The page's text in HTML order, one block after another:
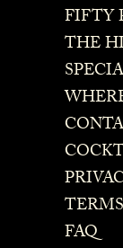
FIFTY
THE
FAQ